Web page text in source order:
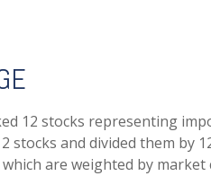
12 stocks representing
stocks and divided them by
are weighted by